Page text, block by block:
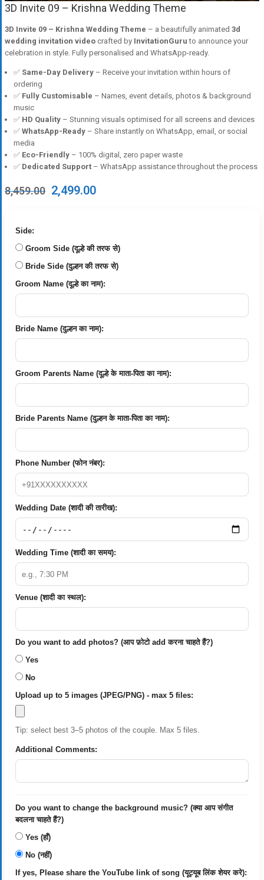
3D Invite 09 – Krishna Wedding Theme
3D Invite 09 – Krishna Wedding Theme – a beautifully animated 3d
wedding invitation video crafted by InvitationGuru to announce your
celebration in style. Fully personalised and WhatsApp-ready.
✅ Same-Day Delivery – Receive your invitation within hours of
ordering
✅ Fully Customisable – Names, event details, photos & background
music
✅ HD Quality – Stunning visuals optimised for all screens and devices
✅ WhatsApp-Ready – Share instantly on WhatsApp, email, or social
media
✅ Eco-Friendly – 100% digital, zero paper waste
✅ Dedicated Support – WhatsApp assistance throughout the process
8,459.00 Original
price
2,499.00Current
Side:
Groom Side (दूल्हे की तरफ से)
Bride Side (दुल्हन की तरफ से)
Groom Name (दूल्हे का नाम):
Bride Name (दुल्हन का नाम):
Groom Parents Name (दूल्हे के माता-पिता का नाम):
Bride Parents Name (दुल्हन के माता-पिता का नाम):
Phone Number (फोन नंबर):
Wedding Date (शादी की तारीख):
Wedding Time (शादी का समय):
Venue (शादी का स्थल):
Do you want to add photos? (आप फ़ोटो add करना चाहते हैं?)
Yes
No
Upload up to 5 images (JPEG/PNG) - max 5 files:
Tip: select best 3–5 photos of the couple. Max 5 files.
Additional Comments:
Do you want to change the background music? (क्या आप संगीत
बदलना चाहते हैं?)
Yes (हाँ)
No (नहीं)
If yes, Please share the YouTube link of song (यूट्यूब लिंक शेयर करे):